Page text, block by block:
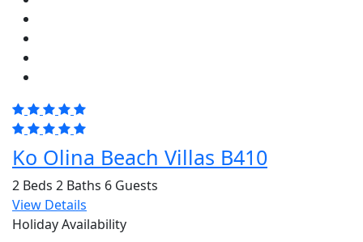
Ko Olina Beach Villas B410
2 Beds 2 Baths 6 Guests
View Details
Holiday Availability